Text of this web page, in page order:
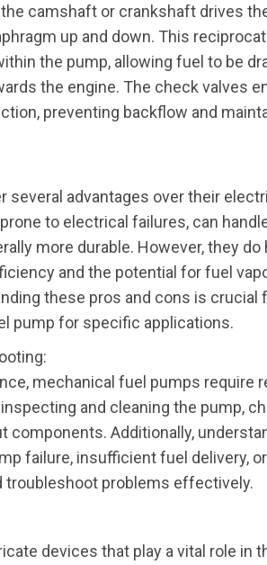
camshaft or crankshaft drives
up and down. This
the pump, allowing fuel to be
the engine. The check valves
preventing backflow and
several advantages over their
to electrical failures, can
more durable. However, they do
and the potential for fuel
these pros and cons is crucial
pump for specific applications.
mechanical fuel pumps require
and cleaning the pump,
components. Additionally,
failure, insufficient fuel delivery,
troubleshoot problems effectively.
devices that play a vital role in